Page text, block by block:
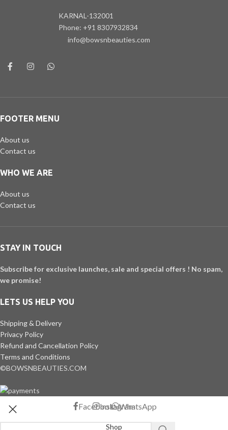
KARNAL-132001
Phone: +91 8307932834
info@bowsnbeauties.com
FOOTER MENU
About us
Contact us
WHO WE ARE
About us
Contact us
STAY IN TOUCH
Subscribe for exclusive launches, sale and special offers ! No spam,
we promise!
LETS US HELP YOU
Shipping & Delivery
Privacy Policy
Refund and Cancellation Policy
Terms and Conditions
©BOWSNBEAUTIES.COM
FacebookInstagramWhatsApp
Shop